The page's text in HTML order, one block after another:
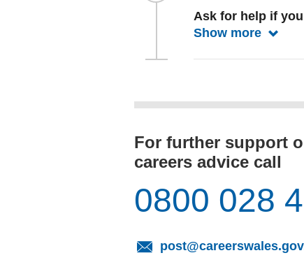
Ask for help if
Show more Show
For further support
careers advice call
0800 028